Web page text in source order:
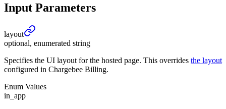
Input Parameters
layout
optional, enumerated string
Specifies the UI layout for the hosted page. This overrides the layout
configured in Chargebee Billing.
Enum Values
in_app